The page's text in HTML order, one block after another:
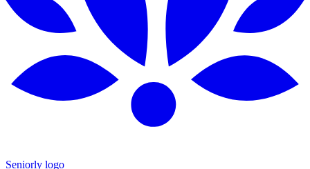
Seniorly logo